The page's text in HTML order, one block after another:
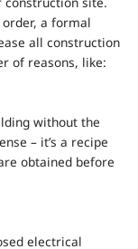
a formal
all construction
of reasons, like:
without the
– it’s a recipe
obtained before
electrical